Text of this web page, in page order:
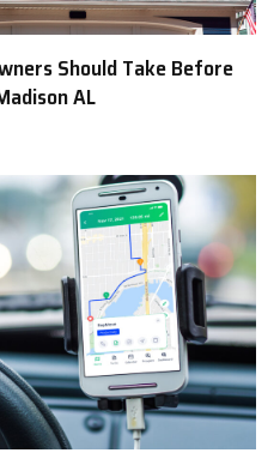
Should Take Before
AL